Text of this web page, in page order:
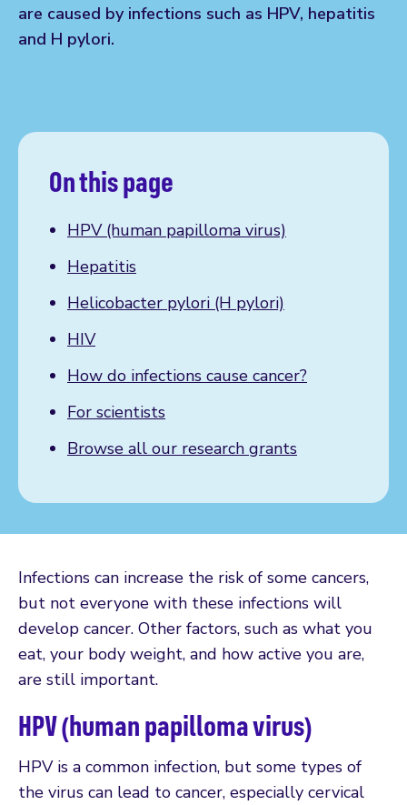
are caused by infections such as HPV, hepatitis
and H pylori.
On this page
HPV (human papilloma virus)
Hepatitis
Helicobacter pylori (H pylori)
HIV
How do infections cause cancer?
For scientists
Browse all our research grants
Infections can increase the risk of some cancers,
but not everyone with these infections will
develop cancer. Other factors, such as what you
eat, your body weight, and how active you are,
are still important.
HPV (human papilloma virus)
HPV is a common infection, but some types of
the virus can lead to cancer, especially cervical